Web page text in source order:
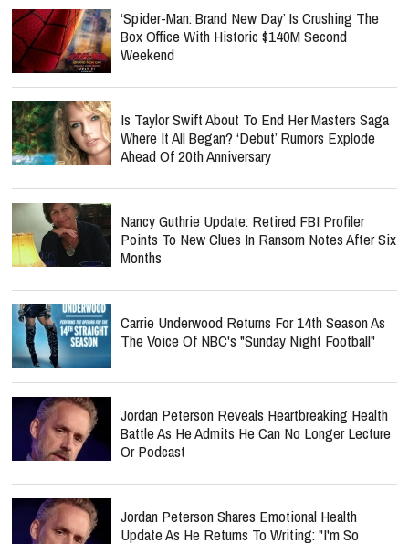
‘Spider-Man: Brand New Day’ Is Crushing The
Box Office With Historic $140M Second
Weekend
Is Taylor Swift About To End Her Masters Saga
Where It All Began? ‘Debut’ Rumors Explode
Ahead Of 20th Anniversary
Nancy Guthrie Update: Retired FBI Profiler
Points To New Clues In Ransom Notes After Six
Months
Carrie Underwood Returns For 14th Season As
The Voice Of NBC's "Sunday Night Football"
Jordan Peterson Reveals Heartbreaking Health
Battle As He Admits He Can No Longer Lecture
Or Podcast
Jordan Peterson Shares Emotional Health
Update As He Returns To Writing: "I'm So